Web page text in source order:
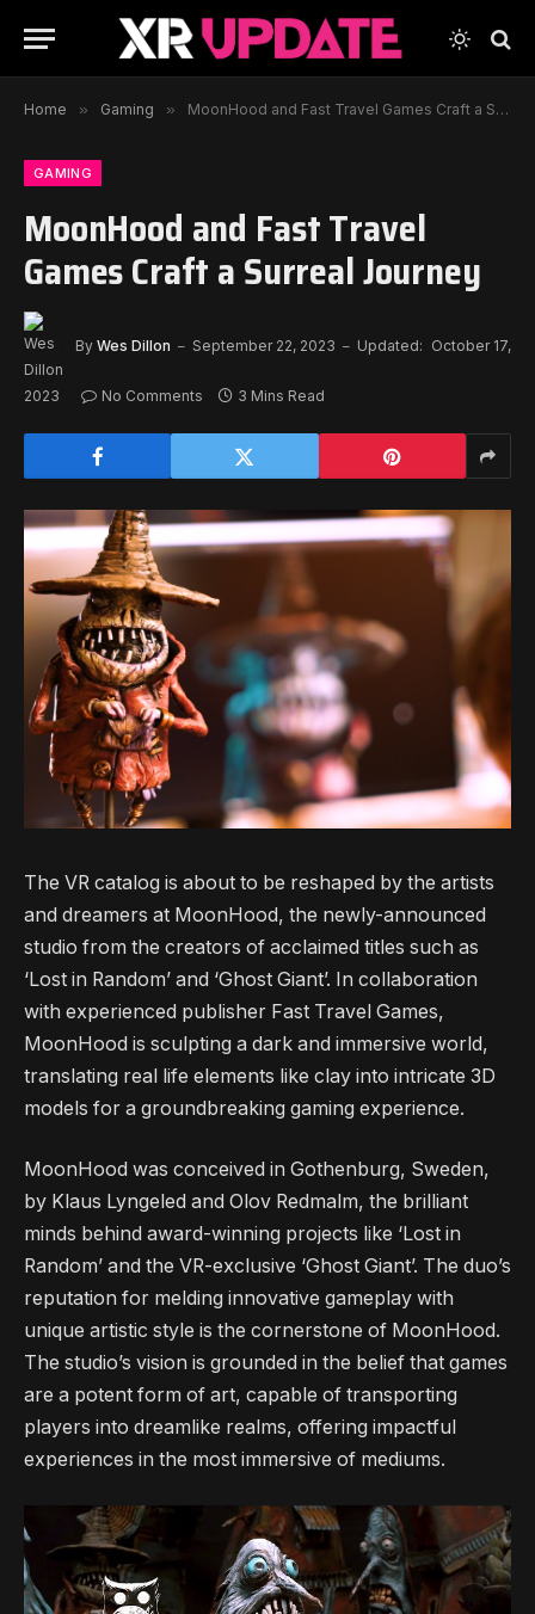
Home » Gaming » MoonHood and Fast Travel Games Craft a Surreal Journey
GAMING
MoonHood and Fast Travel
Games Craft a Surreal Journey
By Wes Dillon September 22, 2023 Updated: October 17,
2023 No Comments 3 Mins Read
The VR catalog is about to be reshaped by the artists
and dreamers at MoonHood, the newly-announced
studio from the creators of acclaimed titles such as
‘Lost in Random’ and ‘Ghost Giant’. In collaboration
with experienced publisher Fast Travel Games,
MoonHood is sculpting a dark and immersive world,
translating real life elements like clay into intricate 3D
models for a groundbreaking gaming experience.
MoonHood was conceived in Gothenburg, Sweden,
by Klaus Lyngeled and Olov Redmalm, the brilliant
minds behind award-winning projects like ‘Lost in
Random’ and the VR-exclusive ‘Ghost Giant’. The duo’s
reputation for melding innovative gameplay with
unique artistic style is the cornerstone of MoonHood.
The studio’s vision is grounded in the belief that games
are a potent form of art, capable of transporting
players into dreamlike realms, offering impactful
experiences in the most immersive of mediums.